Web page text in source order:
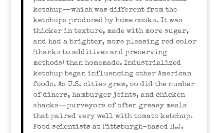
ketchup—which was different from the
ketchups produced by home cooks. It was
thicker in texture, made with more sugar,
and had a brighter, more pleasing red color
(thanks to additives and preserving
methods) than homemade. Industrialized
ketchup began influencing other American
foods. As U.S. cities grew, so did the number
of diners, hamburger joints, and chicken
shacks—purveyors of often greasy meals
that paired very well with tomato ketchup.
Food scientists at Pittsburgh-based H.J.